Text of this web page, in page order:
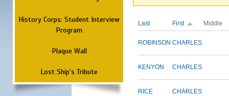
History Corps: Student Interview
Program
Plaque Wall
Lost Ship's Tribute
Last First Middle
ROBINSON CHARLES
KENYON CHARLES
RICE CHARLES